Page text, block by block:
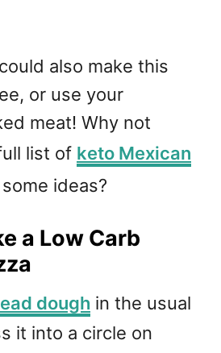
also make this
or use your
meat! Why not
list of keto Mexican
ideas?
a Low Carb
dough in the usual
it into a circle on